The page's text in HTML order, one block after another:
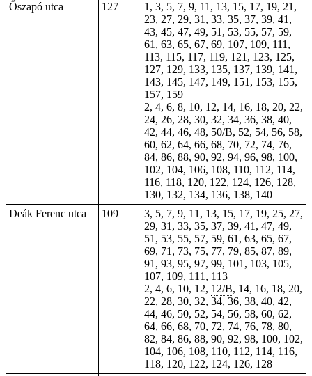
Őszapó utca
127
1, 3, 5, 7, 9, 11, 13, 15, 17, 19, 21,
23, 27, 29, 31, 33, 35, 37, 39, 41,
43, 45, 47, 49, 51, 53, 55, 57, 59,
61, 63, 65, 67, 69, 107, 109, 111,
113, 115, 117, 119, 121, 123, 125,
127, 129, 133, 135, 137, 139, 141,
143, 145, 147, 149, 151, 153, 155,
157, 159
2, 4, 6, 8, 10, 12, 14, 16, 18, 20, 22,
24, 26, 28, 30, 32, 34, 36, 38, 40,
42, 44, 46, 48, 50/B, 52, 54, 56, 58,
60, 62, 64, 66, 68, 70, 72, 74, 76,
84, 86, 88, 90, 92, 94, 96, 98, 100,
102, 104, 106, 108, 110, 112, 114,
116, 118, 120, 122, 124, 126, 128,
130, 132, 134, 136, 138, 140
Deák Ferenc utca
109
3, 5, 7, 9, 11, 13, 15, 17, 19, 25, 27,
29, 31, 33, 35, 37, 39, 41, 47, 49,
51, 53, 55, 57, 59, 61, 63, 65, 67,
69, 71, 73, 75, 77, 79, 85, 87, 89,
91, 93, 95, 97, 99, 101, 103, 105,
107, 109, 111, 113
2, 4, 6, 10, 12, 12/B, 14, 16, 18, 20,
22, 28, 30, 32, 34, 36, 38, 40, 42,
44, 46, 50, 52, 54, 56, 58, 60, 62,
64, 66, 68, 70, 72, 74, 76, 78, 80,
82, 84, 86, 88, 90, 92, 98, 100, 102,
104, 106, 108, 110, 112, 114, 116,
118, 120, 122, 124, 126, 128